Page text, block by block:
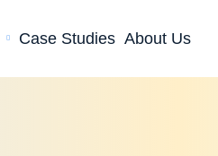
Case Studies About Us